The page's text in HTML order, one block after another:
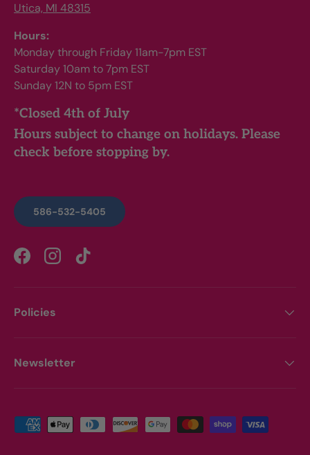
Utica, MI 48315
Hours:
Monday through Friday 11am-7pm EST
Saturday 10am to 7pm EST
Sunday 12N to 5pm EST
*Closed 4th of July
Hours subject to change on holidays. Please
check before stopping by.
586-532-5405
FacebookInstagramTikTok
Policies
Newsletter
Payment methods accepted